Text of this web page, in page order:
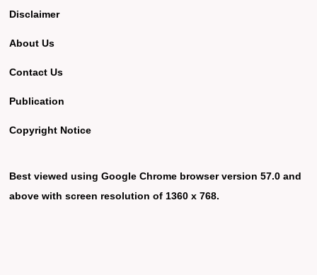
Disclaimer
About Us
Contact Us
Publication
Copyright Notice
Best viewed using Google Chrome browser version 57.0 and
above with screen resolution of 1360 x 768.